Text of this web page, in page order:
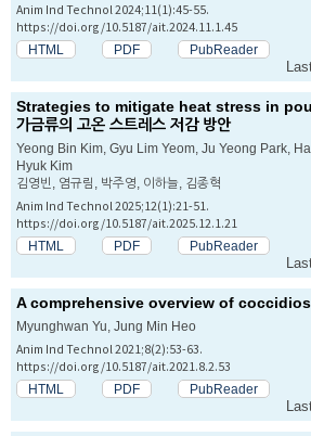
Anim Ind Technol 2024;11(1):45-55.
https://doi.org/10.5187/ait.2024.11.1.45
HTML PDF PubReader
Strategies to mitigate heat stress in
가금류의 고온 스트레스 저감 방안
Yeong Bin Kim, Gyu Lim Yeom, Ju Yeong Park,
Hyuk Kim
김영빈, 염규림, 박주영, 이하늘, 김종혁
Anim Ind Technol 2025;12(1):21-51.
https://doi.org/10.5187/ait.2025.12.1.21
HTML PDF PubReader
A comprehensive overview of
Myunghwan Yu, Jung Min Heo
Anim Ind Technol 2021;8(2):53-63.
https://doi.org/10.5187/ait.2021.8.2.53
HTML PDF PubReader